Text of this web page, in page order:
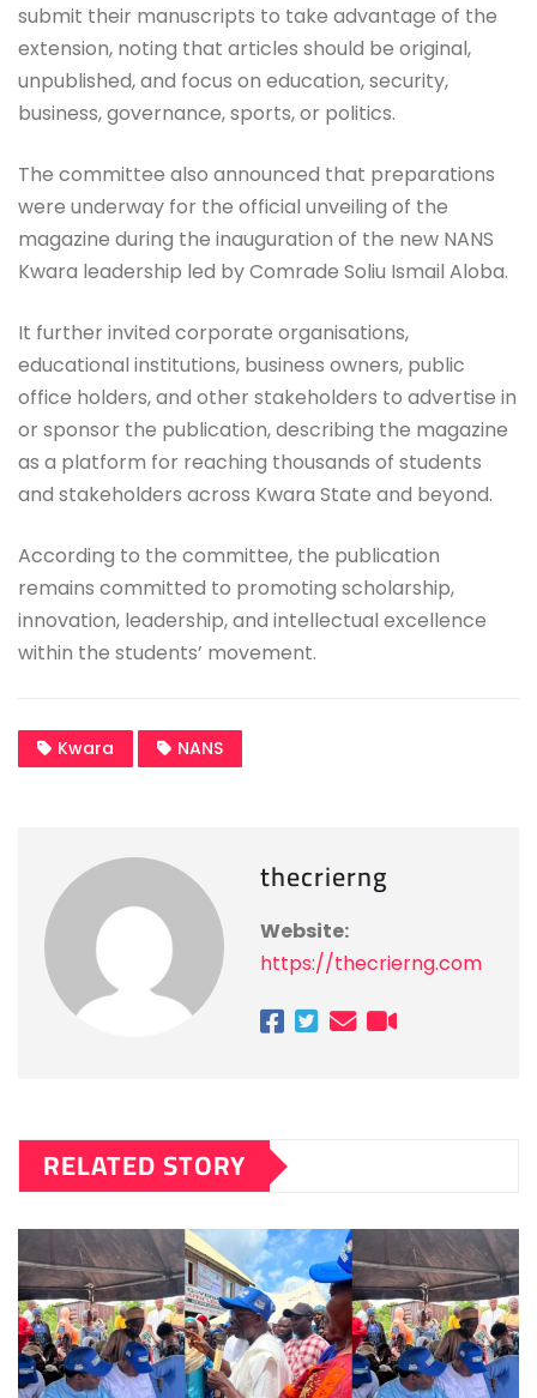
submit their manuscripts to take advantage of the
extension, noting that articles should be original,
unpublished, and focus on education, security,
business, governance, sports, or politics.
The committee also announced that preparations
were underway for the official unveiling of the
magazine during the inauguration of the new NANS
Kwara leadership led by Comrade Soliu Ismail Aloba.
It further invited corporate organisations,
educational institutions, business owners, public
office holders, and other stakeholders to advertise in
or sponsor the publication, describing the magazine
as a platform for reaching thousands of students
and stakeholders across Kwara State and beyond.
According to the committee, the publication
remains committed to promoting scholarship,
innovation, leadership, and intellectual excellence
within the students’ movement.
Kwara NANS
thecrierng
Website:
https://thecrierng.com
RELATED STORY